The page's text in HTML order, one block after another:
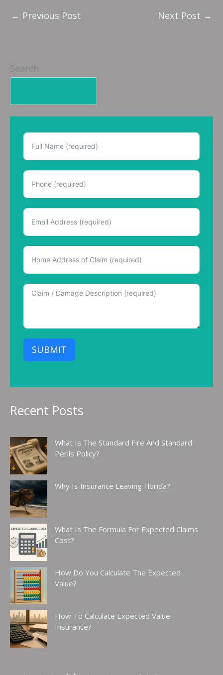
← Previous Post Next Post →
Search
SUBMIT
Recent Posts
What Is The Standard Fire And Standard
Perils Policy?
Why Is Insurance Leaving Florida?
What Is The Formula For Expected Claims
Cost?
How Do You Calculate The Expected
Value?
How To Calculate Expected Value
Insurance?